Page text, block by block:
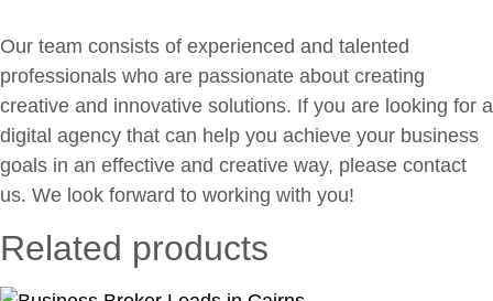
Our team consists of experienced and talented
professionals who are passionate about creating
creative and innovative solutions. If you are looking for a
digital agency that can help you achieve your business
goals in an effective and creative way, please contact
us. We look forward to working with you!
Related products